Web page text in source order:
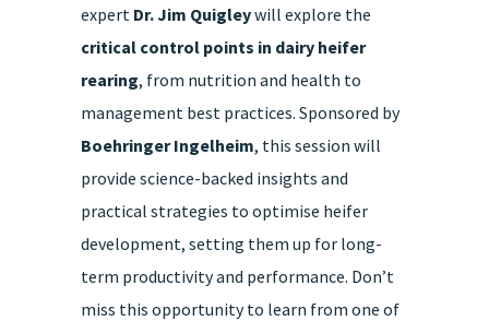
quantity
expert Dr. Jim Quigleywill explore the
critical control points in dairy heifer
rearing, from nutrition and health to
management best practices. Sponsored by
Boehringer Ingelheim, this session will
provide science-backed insights and
practical strategies to optimise heifer
development, setting them up for long-
term productivity and performance. Don’t
miss this opportunity to learn from one of